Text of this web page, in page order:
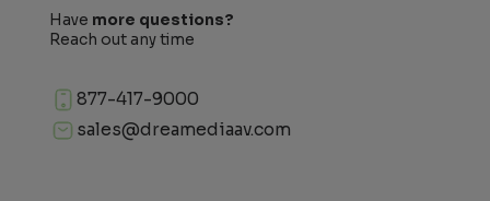
Have more questions?
Reach out any time
877-417-9000
sales@dreamediaav.com